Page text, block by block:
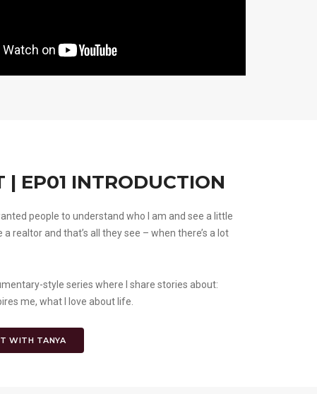
| EP01 INTRODUCTION
people to understand who I am and see a little
realtor and that’s all they see – when there’s a lot
style series where I share stories about:
me, what I love about life.
WITH TANYA